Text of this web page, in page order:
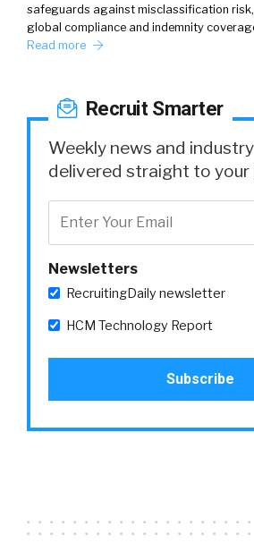
safeguards against misclassification
global compliance and indemnity
Read more
Recruit Smarter
Weekly news and
delivered straight to your
Newsletters
RecruitingDaily newsletter
HCM Technology Report